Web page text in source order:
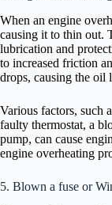
When an engine
causing it to thin out.
lubrication and
to increased friction
drops, causing the oil
Various factors, such
faulty thermostat, a
pump, can cause
engine overheating
5. Blown a fuse or